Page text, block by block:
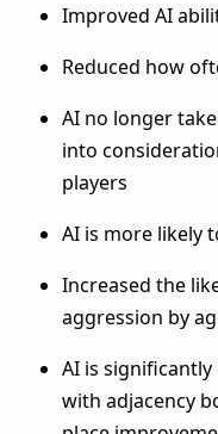
Improved AI
Reduced how
AI no longer
into
players
AI is more likely
Increased the
aggression by
AI is
with adjacency